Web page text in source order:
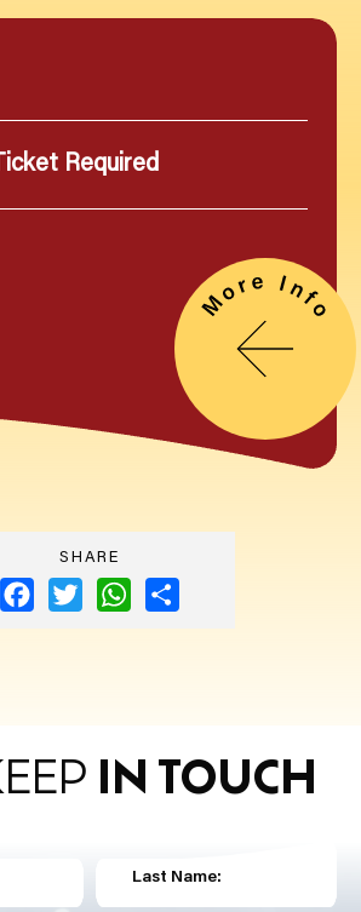
Required
SHARE
FacebookTwitter WhatsApp
IN TOUCH
Last Name: